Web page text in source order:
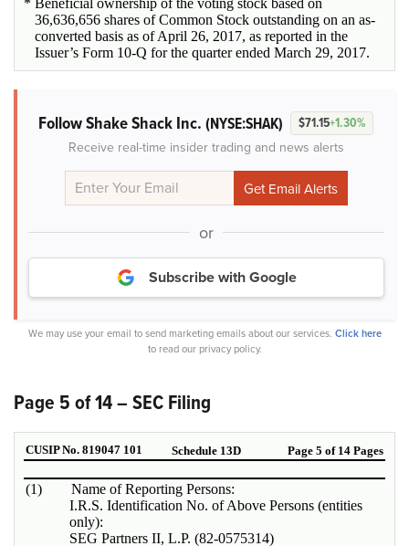
36,636,656 shares of Common Stock outstanding on an as-
converted basis as of April 26, 2017, as reported in the
Issuer’s Form 10-Q for the quarter ended March 29, 2017.
Follow Shake Shack Inc. (NYSE:SHAK) $71.15+1.30%
Receive real-time insider trading and news alerts
or
Subscribe with Google
We may use your email to send marketing emails about our services. Click here
to read our privacy policy.
Page 5 of 14 – SEC Filing
CUSIP No. 819047 101 Schedule 13D Page 5 of 14 Pages
(1) Name of Reporting Persons:
I.R.S. Identification No. of Above Persons (entities
only):
SEG Partners II, L.P. (82-0575314)